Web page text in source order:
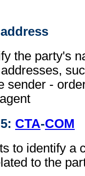
the party's
sender -
CTA-COM
to identify a
to the